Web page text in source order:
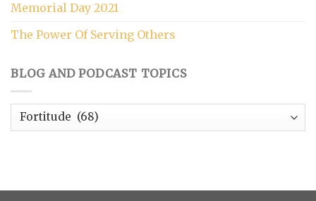
Memorial Day 2021
The Power Of Serving Others
BLOG AND PODCAST TOPICS
Blog
and